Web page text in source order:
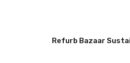
Refurb Bazaar